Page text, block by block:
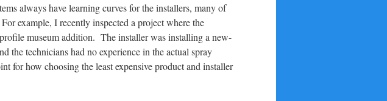
always have learning curves for the installers, many of
example, I recently inspected a project where the
museum addition. The installer was installing a new-
the technicians had no experience in the actual spray
for how choosing the least expensive product and installer